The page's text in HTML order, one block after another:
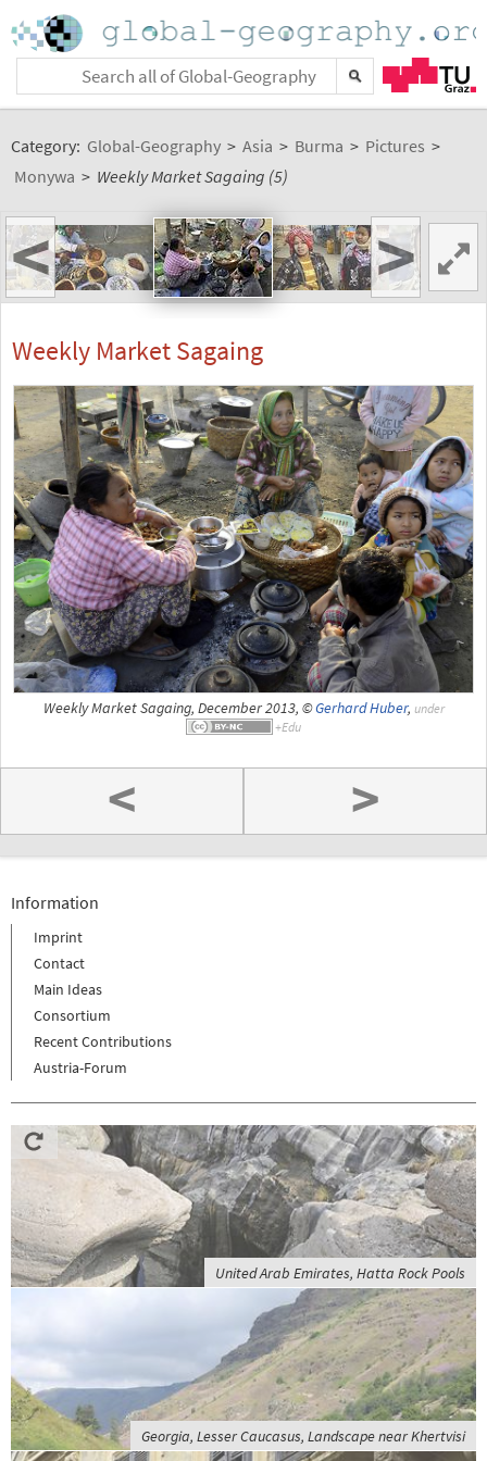
Category: Global-Geography > Asia > Burma > Pictures >
Monywa > Weekly Market Sagaing (5)
< >
Weekly Market Sagaing
Weekly Market Sagaing, December 2013, ©Gerhard Huber, under
< >
Information
Imprint
Contact
Main Ideas
Consortium
Recent Contributions
Austria-Forum
United Arab Emirates, Hatta Rock Pools
Georgia, Lesser Caucasus, Landscape near Khertvisi